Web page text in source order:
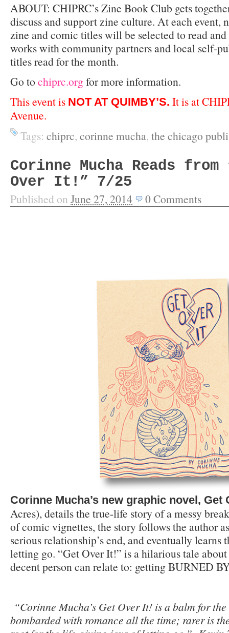
ABOUT: CHIPRC’s Zine Book Club gets
discuss and support zine culture. At each event,
zine and comic titles will be selected to read and
works with community partners and local self-
titles read for the month.
Go to chiprc.orgfor more information.
This event is NOT AT QUIMBY’S. It is at
Avenue.
Tags: chiprc, corinne mucha, the chicago
Corinne Mucha Reads from
Over It!” 7/25
Published on June 27, 2014 0Comments
Corinne Mucha’s new graphic novel, Get
Acres), details the true-life story of a messy
of comic vignettes, the story follows the author
serious relationship’s end, and eventually learns
letting go. “Get Over It!” is a hilarious tale
decent person can relate to: getting BURNED
“Corinne Mucha’s Get Over It! is a balm for
bombarded with romance all the time; rarer is